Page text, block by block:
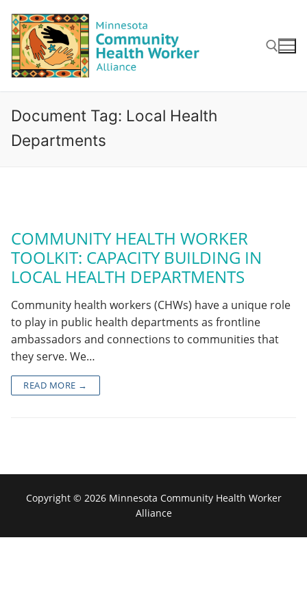
content
Document Tag: Local Health
Departments
COMMUNITY HEALTH WORKER
TOOLKIT: CAPACITY BUILDING IN
LOCAL HEALTH DEPARTMENTS
Community health workers (CHWs) have a unique role
to play in public health departments as frontline
ambassadors and connections to communities that
they serve. We…
READ MORE →
Copyright © 2026 Minnesota Community Health Worker
Alliance